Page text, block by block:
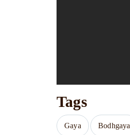
Tags
Gaya Bodhgaya